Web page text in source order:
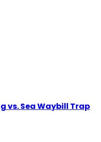
vs. Sea Waybill Trap